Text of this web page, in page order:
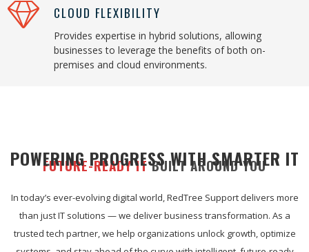
CLOUD FLEXIBILITY
Provides expertise in hybrid solutions, allowing
businesses to leverage the benefits of both on-
premises and cloud environments.
FUTURE-READY IT BUILT AROUND YOU
POWERING PROGRESS WITH SMARTER IT
In today’s ever-evolving digital world, RedTree Support delivers more
than just IT solutions — we deliver business transformation. As a
trusted tech partner, we help organizations unlock growth, optimize